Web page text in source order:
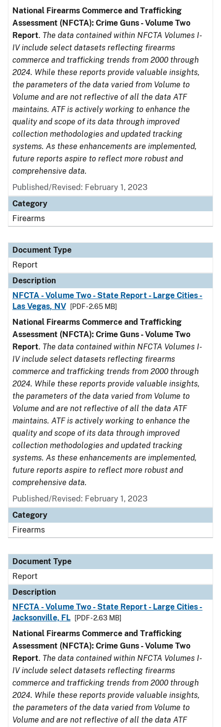
National Firearms Commerce and Trafficking
Assessment (NFCTA): Crime Guns - Volume Two
Report. The data contained within NFCTA Volumes I-
IV include select datasets reflecting firearms
commerce and trafficking trends from 2000 through
2024. While these reports provide valuable insights,
the parameters of the data varied from Volume to
Volume and are not reflective of all the data ATF
maintains. ATF is actively working to enhance the
quality and scope of its data through improved
collection methodologies and updated tracking
systems. As these enhancements are implemented,
future reports aspire to reflect more robust and
comprehensive data.
Published/Revised: February 1, 2023
Category
Firearms
Document Type
Report
Description
NFCTA - Volume Two - State Report - Large Cities -
Las Vegas, NV
[PDF - 2.65 MB]
National Firearms Commerce and Trafficking
Assessment (NFCTA): Crime Guns - Volume Two
Report. The data contained within NFCTA Volumes I-
IV include select datasets reflecting firearms
commerce and trafficking trends from 2000 through
2024. While these reports provide valuable insights,
the parameters of the data varied from Volume to
Volume and are not reflective of all the data ATF
maintains. ATF is actively working to enhance the
quality and scope of its data through improved
collection methodologies and updated tracking
systems. As these enhancements are implemented,
future reports aspire to reflect more robust and
comprehensive data.
Published/Revised: February 1, 2023
Category
Firearms
Document Type
Report
Description
NFCTA - Volume Two - State Report - Large Cities -
Jacksonville, FL
[PDF - 2.63 MB]
National Firearms Commerce and Trafficking
Assessment (NFCTA): Crime Guns - Volume Two
Report. The data contained within NFCTA Volumes I-
IV include select datasets reflecting firearms
commerce and trafficking trends from 2000 through
2024. While these reports provide valuable insights,
the parameters of the data varied from Volume to
Volume and are not reflective of all the data ATF